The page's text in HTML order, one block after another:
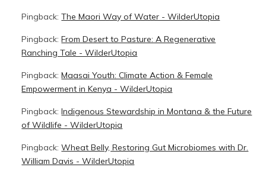
Pingback:The Maori Way of Water - WilderUtopia
Pingback:From Desert to Pasture: A Regenerative
Ranching Tale - WilderUtopia
Pingback:Maasai Youth: Climate Action & Female
Empowerment in Kenya - WilderUtopia
Pingback:Indigenous Stewardship in Montana & the Future
of Wildlife - WilderUtopia
Pingback:Wheat Belly, Restoring Gut Microbiomes with Dr.
William Davis - WilderUtopia